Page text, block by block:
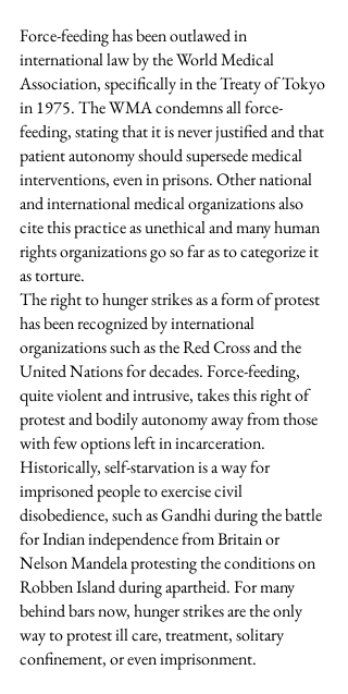
Force-feeding has been outlawed in
international law by the World Medical
Association, specifically in the Treaty of Tokyo
in 1975. The WMA condemns all force-
feeding, stating that it is never justified and that
patient autonomy should supersede medical
interventions, even in prisons. Other national
and international medical organizations also
cite this practice as unethical and many human
rights organizations go so far as to categorize it
as torture.
The right to hunger strikes as a form of protest
has been recognized by international
organizations such as the Red Cross and the
United Nations for decades. Force-feeding,
quite violent and intrusive, takes this right of
protest and bodily autonomy away from those
with few options left in incarceration.
Historically, self-starvation is a way for
imprisoned people to exercise civil
disobedience, such as Gandhi during the battle
for Indian independence from Britain or
Nelson Mandela protesting the conditions on
Robben Island during apartheid. For many
behind bars now, hunger strikes are the only
way to protest ill care, treatment, solitary
confinement, or even imprisonment.